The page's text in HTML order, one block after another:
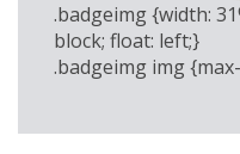
.badgeimg {width:
block; float: left;}
.badgeimg img